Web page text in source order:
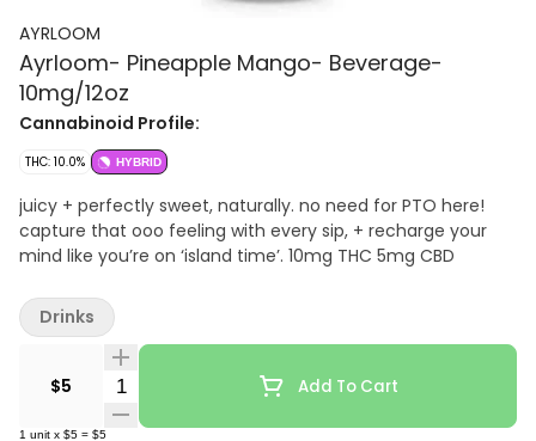
AYRLOOM
Ayrloom- Pineapple Mango- Beverage-
10mg/12oz
Cannabinoid Profile:
THC: 10.0% HYBRID
juicy + perfectly sweet, naturally. no need for PTO here!
capture that ooo feeling with every sip, + recharge your
mind like you’re on ‘island time’. 10mg THC 5mg CBD
$5 Quantity Selector Add To Cart
1 unit x $5 = $5
Drinks